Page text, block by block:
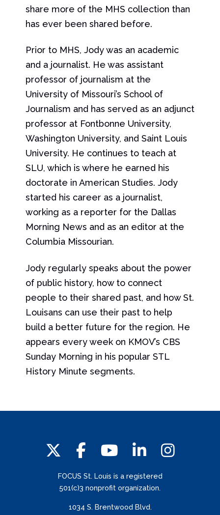
share more of the MHS collection than
has ever been shared before.
Prior to MHS, Jody was an academic
and a journalist. He was assistant
professor of journalism at the
University of Missouri’s School of
Journalism and has served as an adjunct
professor at Fontbonne University,
Washington University, and Saint Louis
University. He continues to teach at
SLU, which is where he earned his
doctorate in American Studies. Jody
started his career as a journalist,
working as a reporter for the Dallas
Morning News and as an editor at the
Columbia Missourian.
Jody regularly speaks about the power
of public history, how to connect
people to their shared past, and how St.
Louisans can use their past to help
build a better future for the region. He
appears every week on KMOV’s CBS
Sunday Morning in his popular STL
History Minute segments.
FOCUS St. Louis is a registered
501(c)3 nonprofit organization.
1034 S. Brentwood Blvd.